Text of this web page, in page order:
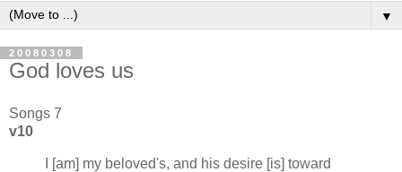
▼
20080308
God loves us
Songs 7
v10
I [am] my beloved's, and his desire [is] toward